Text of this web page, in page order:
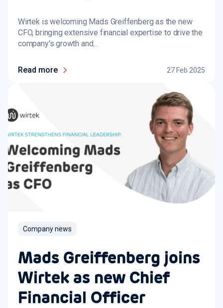
Wirtek is welcoming Mads Greiffenberg as the new
CFO, bringing extensive financial expertise to drive the
company's growth and...
Read more 27 Feb 2025
Company news
Mads Greiffenberg joins
Wirtek as new Chief
Financial Officer